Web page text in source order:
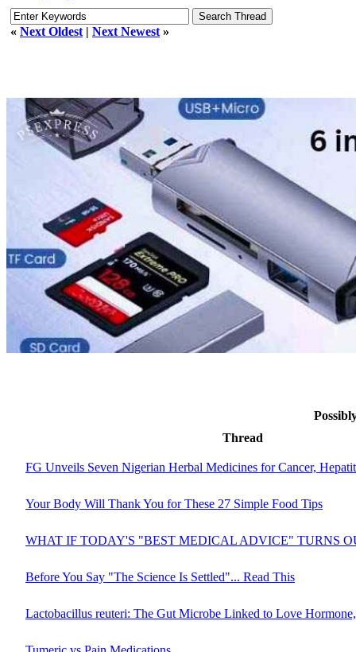
« Next Oldest | Next Newest »
Thread
FG Unveils Seven Nigerian Herbal Medicines for Cancer,
Your Body Will Thank You for These 27 Simple Food Tips
WHAT IF TODAY'S "BEST MEDICAL ADVICE" TURNS
Before You Say "The Science Is Settled"... Read This
Lactobacillus reuteri: The Gut Microbe Linked to Love